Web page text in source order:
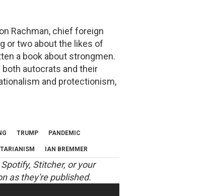
Rachman, chief foreign
or two about the likes of
a book about strongmen.
autocrats and their
and protectionism,
TRUMP PANDEMIC
IAN BREMMER
Spotify, Stitcher, or your
as they're published.